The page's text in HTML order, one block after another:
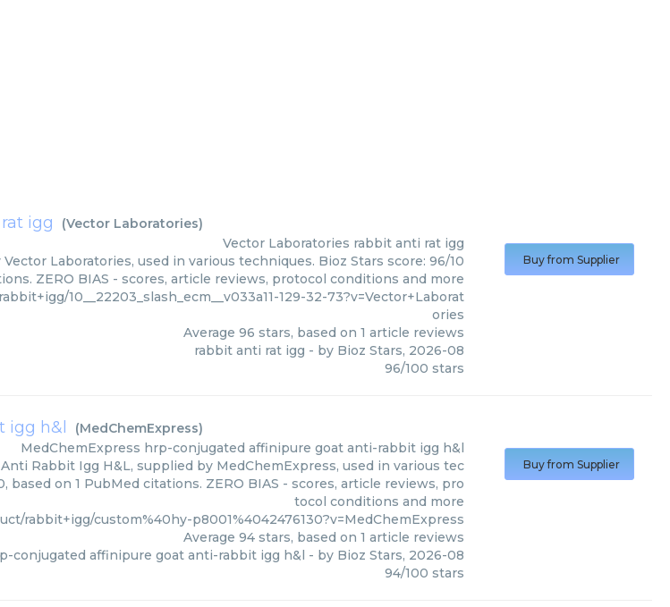
igg (Vector Laboratories)
Vector Laboratories rabbit anti rat igg
Laboratories, used in various techniques. Bioz Stars score: 96/10
ZERO BIAS - scores, article reviews, protocol conditions and more
10__22203_slash_ecm__v033a11-129-32-73?v=Vector+Laborat
ories
Average 96 stars, based on 1 article reviews
rabbit anti rat igg - by Bioz Stars, 2026-08
96/100 stars
Buy from Supplier
igg h&l (MedChemExpress)
MedChemExpress hrp-conjugated affinipure goat anti-rabbit igg h&l
Rabbit Igg H&L, supplied by MedChemExpress, used in various tec
based on 1 PubMed citations. ZERO BIAS - scores, article reviews, pro
tocol conditions and more
rabbit+igg/custom%40hy-p8001%4042476130?v=MedChemExpress
Average 94 stars, based on 1 article reviews
conjugated affinipure goat anti-rabbit igg h&l - by Bioz Stars, 2026-08
94/100 stars
Buy from Supplier